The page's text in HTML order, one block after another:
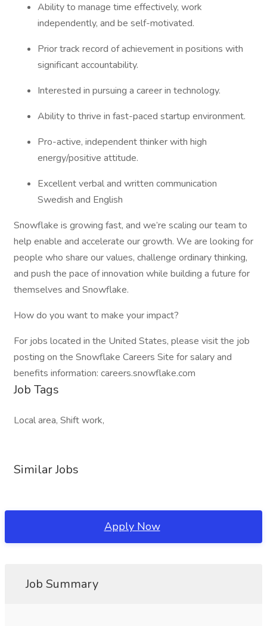
Ability to manage time effectively, work
independently, and be self-motivated.
Prior track record of achievement in positions with
significant accountability.
Interested in pursuing a career in technology.
Ability to thrive in fast-paced startup environment.
Pro-active, independent thinker with high
energy/positive attitude.
Excellent verbal and written communication
Swedish and English
Snowflake is growing fast, and we’re scaling our team to
help enable and accelerate our growth. We are looking for
people who share our values, challenge ordinary thinking,
and push the pace of innovation while building a future for
themselves and Snowflake.
How do you want to make your impact?
For jobs located in the United States, please visit the job
posting on the Snowflake Careers Site for salary and
benefits information: careers.snowflake.com
Job Tags
Local area, Shift work,
Similar Jobs
Apply Now
Job Summary